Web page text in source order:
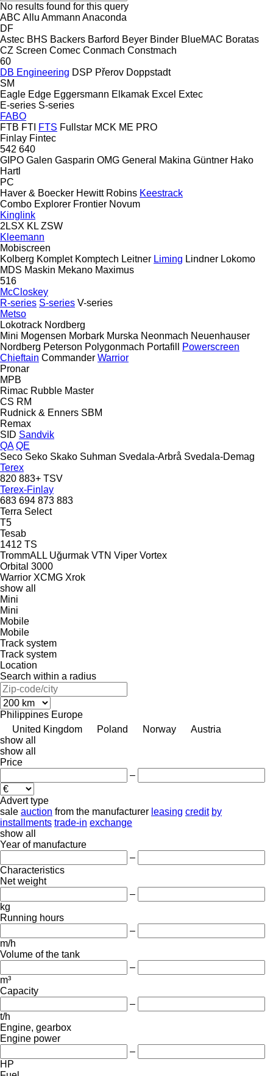
No results found for this query
ABC Allu Ammann Anaconda
DF
Astec BHS Backers Barford Beyer Binder BlueMAC Boratas
CZ Screen Comec Conmach Constmach
60
DB Engineering DSP Přerov Doppstadt
SM
Eagle Edge Eggersmann Elkamak Excel Extec
E-series S-series
FABO
FTB FTI FTS Fullstar MCK ME PRO
Finlay Fintec
542 640
GIPO Galen Gasparin OMG General Makina Güntner Hako
Hartl
PC
Haver & Boecker Hewitt Robins Keestrack
Combo Explorer Frontier Novum
Kinglink
2LSX KL ZSW
Kleemann
Mobiscreen
Kolberg Komplet Komptech Leitner Liming Lindner Lokomo
MDS Maskin Mekano Maximus
516
McCloskey
R-series S-series V-series
Metso
Lokotrack Nordberg
Mini Mogensen Morbark Murska Neonmach Neuenhauser
Nordberg Peterson Polygonmach Portafill
Powerscreen
Chieftain Commander Warrior
Pronar
MPB
Rimac Rubble Master
CS RM
Rudnick & Enners SBM
Remax
SID Sandvik
QA QE
Seco Seko Skako Suhman Svedala-Arbrå Svedala-Demag
Terex
820 883+ TSV
Terex-Finlay
683 694 873 883
Terra Select
T5
Tesab
1412 TS
TrommALL Uğurmak VTN Viper Vortex
Orbital 3000
Warrior XCMG Xrok
show all
Mini
Mini
Mobile
Mobile
Track system
Track system
Location
Search within a radius
Philippines Europe
United Kingdom
Poland Norway
Austria
show all
show all
Price
–
Advert type
sale auction from the manufacturer leasing credit by
installments trade-in exchange
show all
Year of manufacture
–
Characteristics
Net weight
–
kg
Running hours
–
m/h
Volume of the tank
–
m³
Capacity
–
t/h
Engine, gearbox
Engine power
–
HP